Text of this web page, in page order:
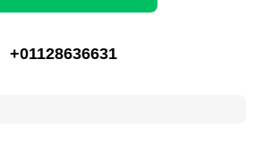
+01128636631